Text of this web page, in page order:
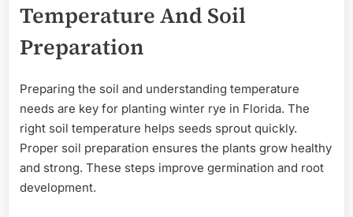
Temperature And Soil
Preparation
Preparing the soil and understanding temperature
needs are key for planting winter rye in Florida. The
right soil temperature helps seeds sprout quickly.
Proper soil preparation ensures the plants grow healthy
and strong. These steps improve germination and root
development.